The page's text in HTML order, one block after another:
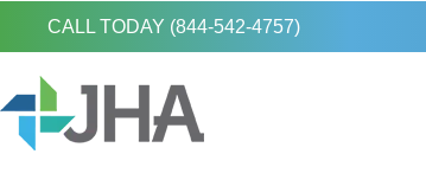
CALL TODAY (844-542-4757)